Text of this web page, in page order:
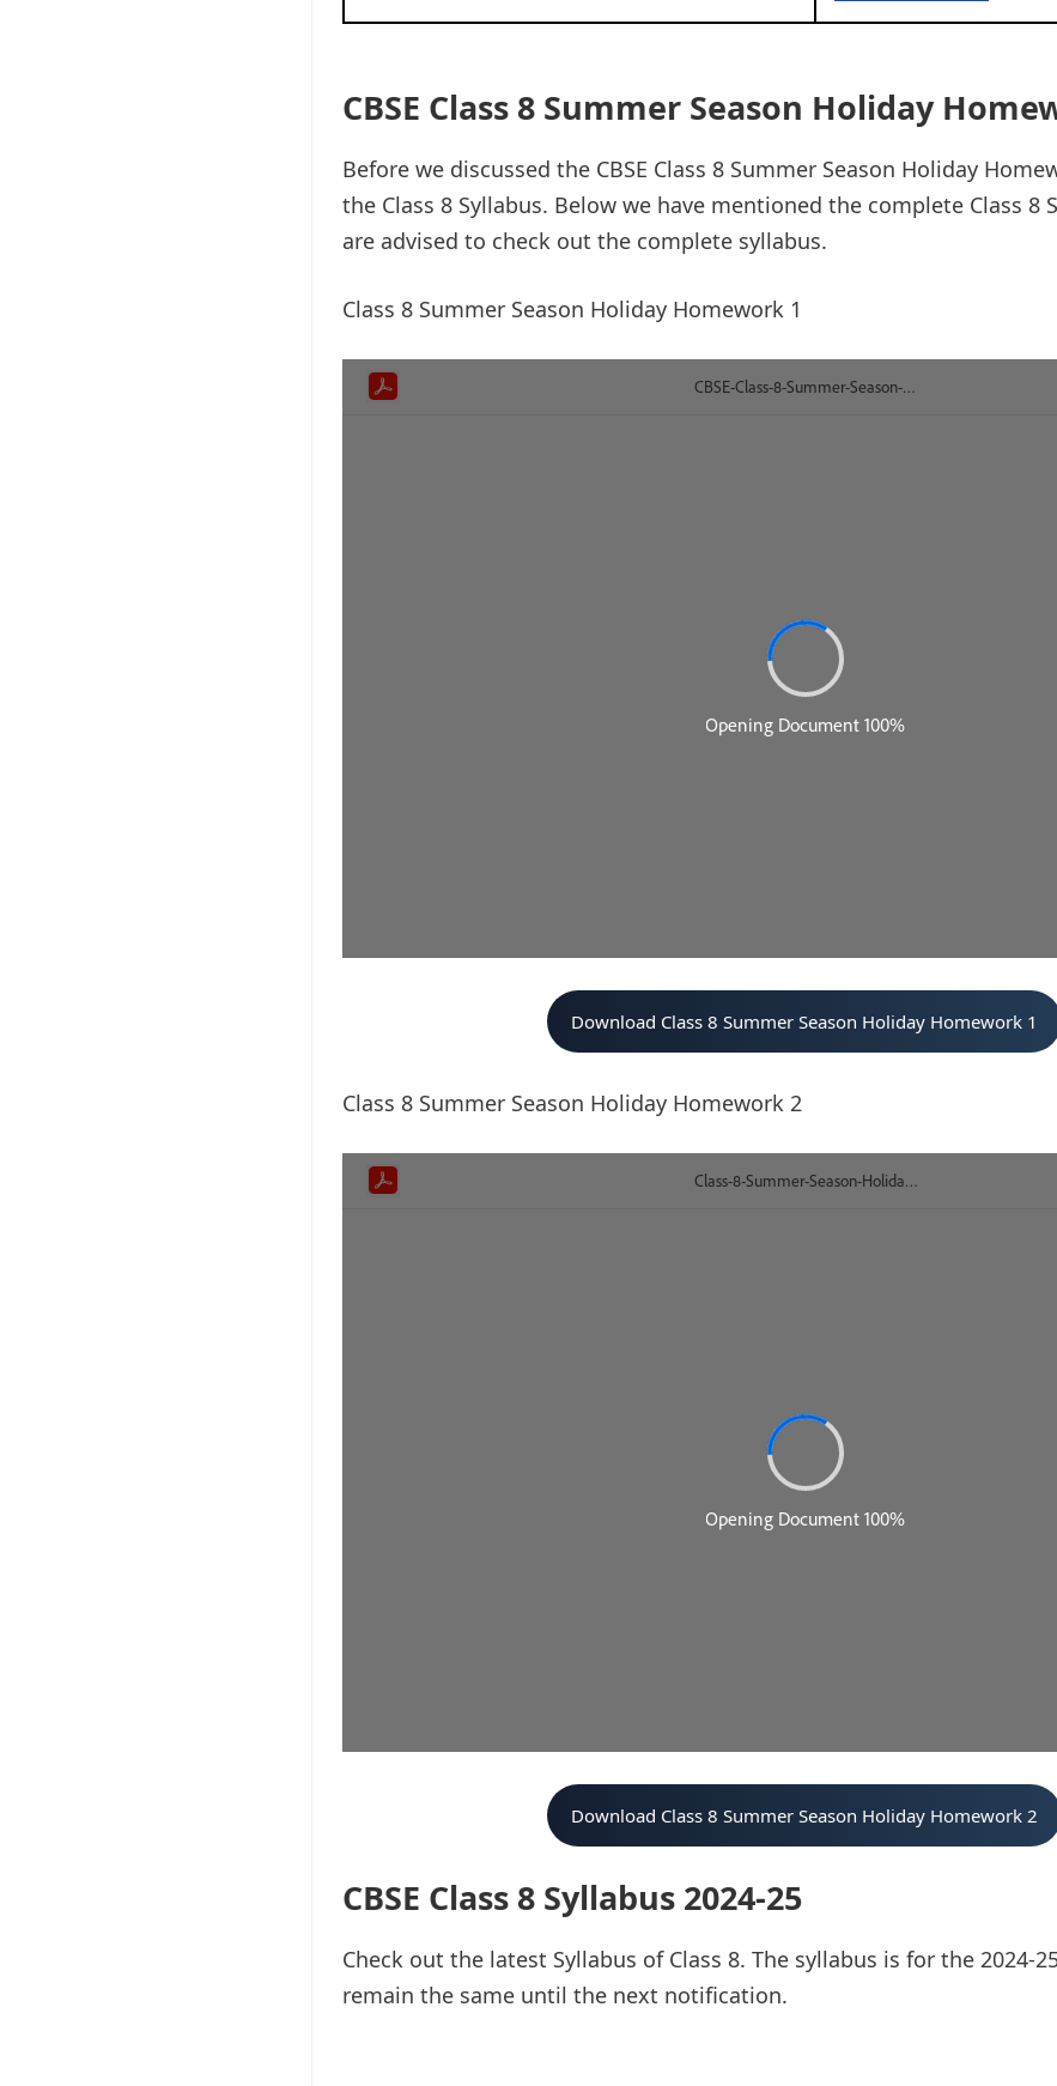
CBSE Class 8 Summer Season Holiday
Before we discussed the CBSE Class 8 Summer Season Holiday
the Class 8 Syllabus. Below we have mentioned the complete Class 8
are advised to check out the complete syllabus.
Class 8 Summer Season Holiday Homework 1
Download Class 8 Summer Season Holiday Homework 1
Class 8 Summer Season Holiday Homework 2
Download Class 8 Summer Season Holiday Homework 2
CBSE Class 8 Syllabus 2024-25
Check out the latest Syllabus of Class 8. The syllabus is for the 2024-
remain the same until the next notification.